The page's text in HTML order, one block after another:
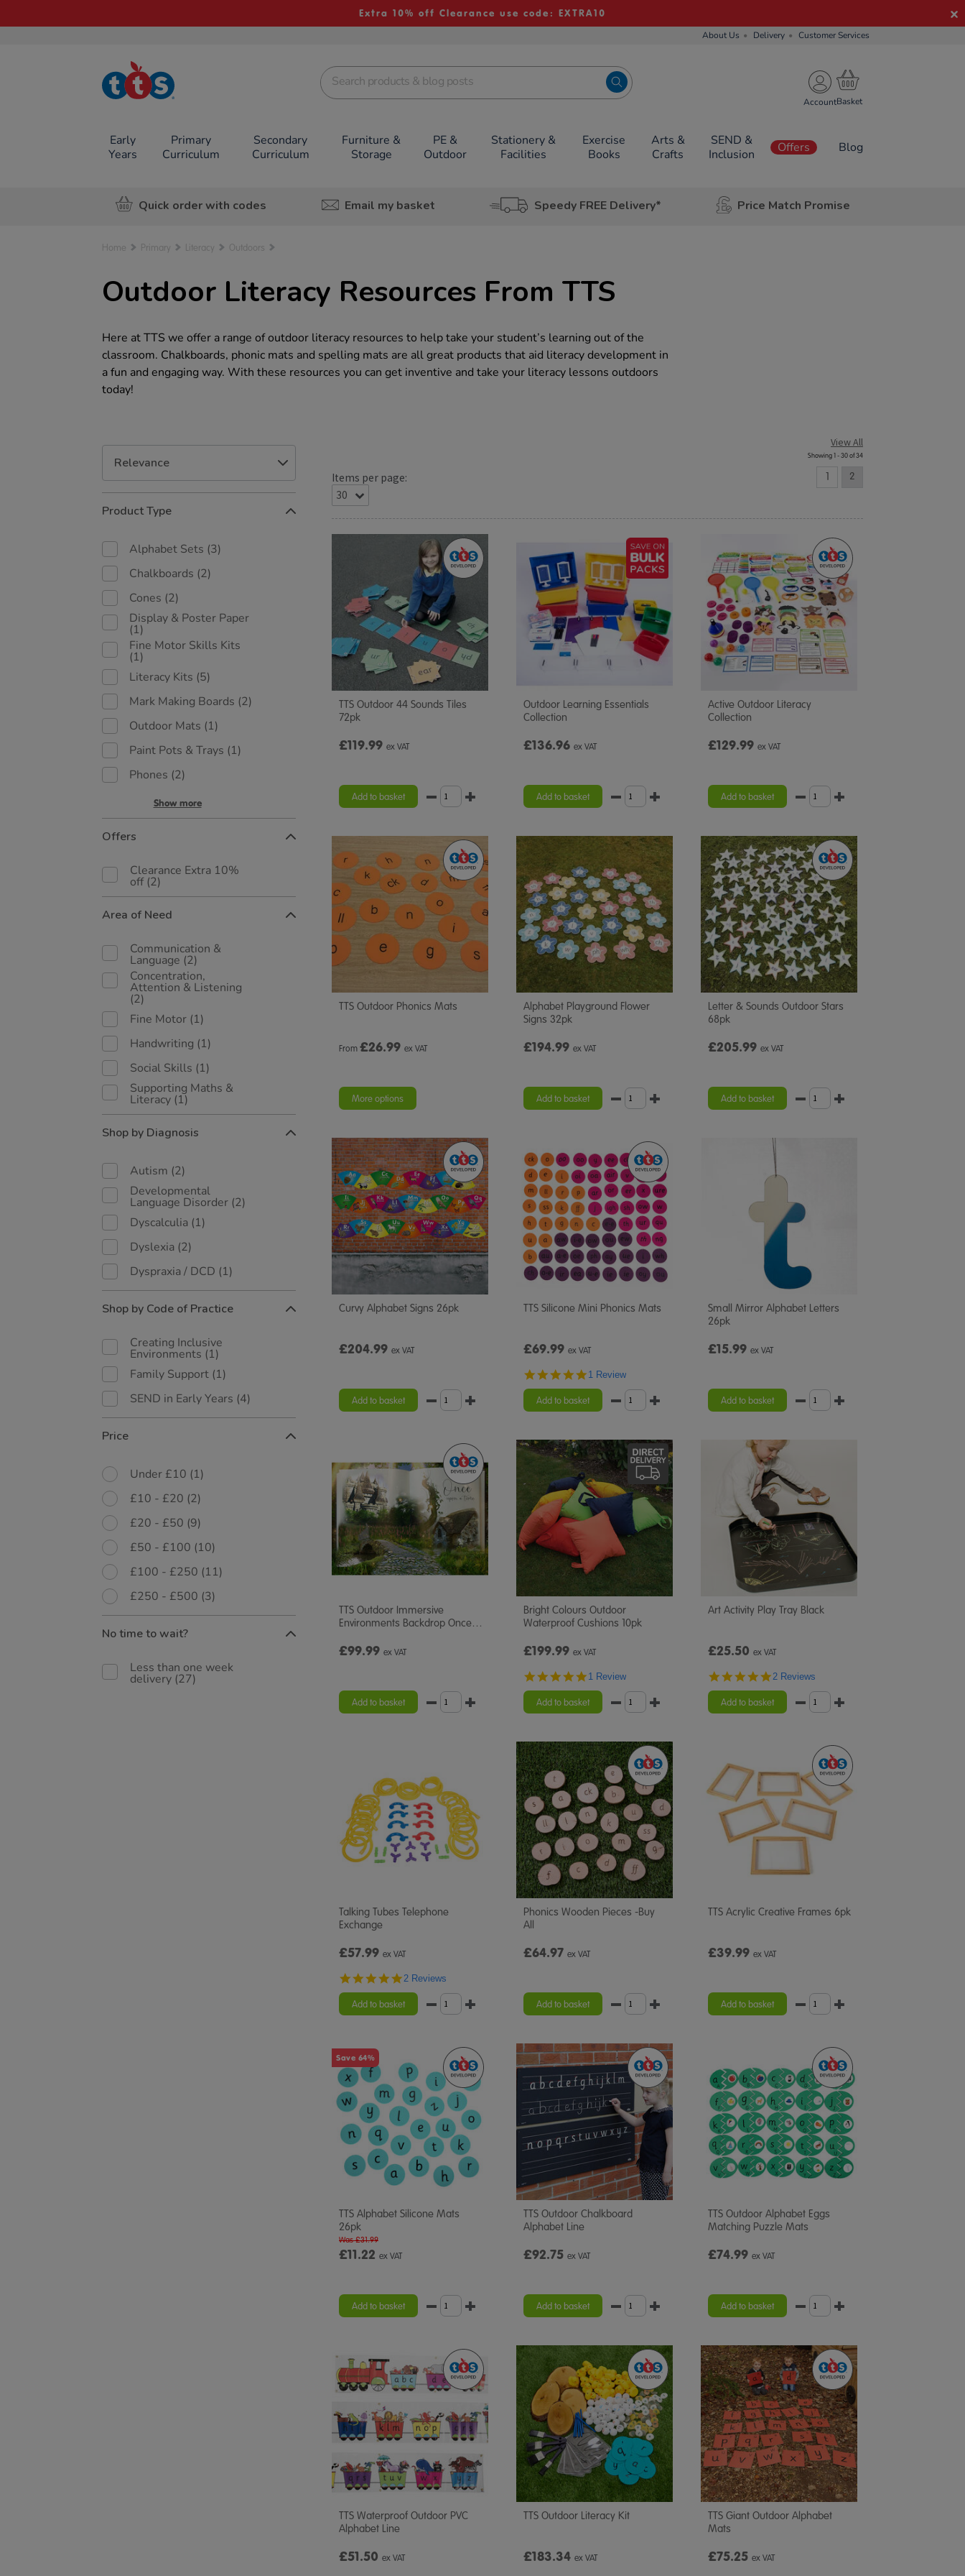
Extra 10% off Clearance use code: EXTRA10
About Us Delivery Customer Services
TTS School
Resources
Account
Early
Years
Primary
Curriculum
Secondary
Curriculum
Furniture &
Storage
PE &
Outdoor
Stationery &
Facilities
Exercise
Books
Arts &
Crafts
SEND &
Inclusion
Offers Blog
Quick order with codes Email my basket Speedy FREE Delivery* Price Match Promise
Home Primary Literacy Outdoors
Outdoor Literacy Resources From TTS
Here at TTS we offer a range of outdoor literacy resources to help take your student’s learning out of the
classroom. Chalkboards, phonic mats and spelling mats are all great products that aid literacy development in
a fun and engaging way. With these resources you can get inventive and take your literacy lessons outdoors
today!
Your
Product Type
Alphabet Sets (3)
Chalkboards (2)
Cones (2)
Display & Poster Paper
(1)
Fine Motor Skills Kits
(1)
Literacy Kits (5)
Mark Making Boards (2)
Outdoor Mats (1)
Paint Pots & Trays (1)
Phones (2)
Show more
Offers
Clearance Extra 10%
off(2)
Area of Need
Communication &
Language (2)
Concentration,
Attention & Listening
(2)
Fine Motor (1)
Handwriting (1)
Social Skills (1)
Supporting Maths &
Literacy (1)
Shop by Diagnosis
Autism (2)
Developmental
Language Disorder (2)
Dyscalculia (1)
Dyslexia (2)
Dyspraxia / DCD (1)
Shop by Code of Practice
Creating Inclusive
Environments (1)
Family Support (1)
SEND in Early Years (4)
Price
Under £10 (1)
£10 - £20 (2)
£20 - £50 (9)
£50 - £100 (10)
£100 - £250 (11)
£250 - £500 (3)
No time to wait?
Less than one week
delivery (27)
Items per page:
View All
Showing 1 - 30 of 34
1 2
TTS Outdoor 44 Sounds Tiles
72pk
£119.99 ex VAT
Add to basket
Outdoor Learning Essentials
Collection
£136.96 ex VAT
Add to basket
Active Outdoor Literacy
Collection
£129.99 ex VAT
Add to basket
TTS Outdoor Phonics Mats
From £26.99 ex VAT
More options
Alphabet Playground Flower
Signs 32pk
£194.99 ex VAT
Add to basket
Letter & Sounds Outdoor Stars
68pk
£205.99 ex VAT
Add to basket
Curvy Alphabet Signs 26pk
£204.99 ex VAT
Add to basket
TTS Silicone Mini Phonics Mats
£69.99 ex VAT
5.0
rating
1 Review
Add to basket
Small Mirror Alphabet Letters
26pk
£15.99 ex VAT
Add to basket
TTS Outdoor Immersive
Environments Backdrop Once…
£99.99 ex VAT
Add to basket
Bright Colours Outdoor
Waterproof Cushions 10pk
£199.99 ex VAT
5.0
rating
1 Review
Add to basket
Art Activity Play Tray Black
£25.50 ex VAT
5.0
rating
2 Reviews
Add to basket
Talking Tubes Telephone
Exchange
£57.99 ex VAT
5.0
rating
2 Reviews
Add to basket
Phonics Wooden Pieces -Buy
All
£64.97 ex VAT
Add to basket
TTS Acrylic Creative Frames 6pk
£39.99 ex VAT
Add to basket
Save 64%
TTS Alphabet Silicone Mats
26pk
£11.22 ex VAT
Was £31.99
Add to basket
TTS Outdoor Chalkboard
Alphabet Line
£92.75 ex VAT
Add to basket
TTS Outdoor Alphabet Eggs
Matching Puzzle Mats
£74.99 ex VAT
Add to basket
TTS Waterproof Outdoor PVC
Alphabet Line
£51.50 ex VAT
TTS Outdoor Literacy Kit
£183.34 ex VAT
TTS Giant Outdoor Alphabet
Mats
£75.25 ex VAT